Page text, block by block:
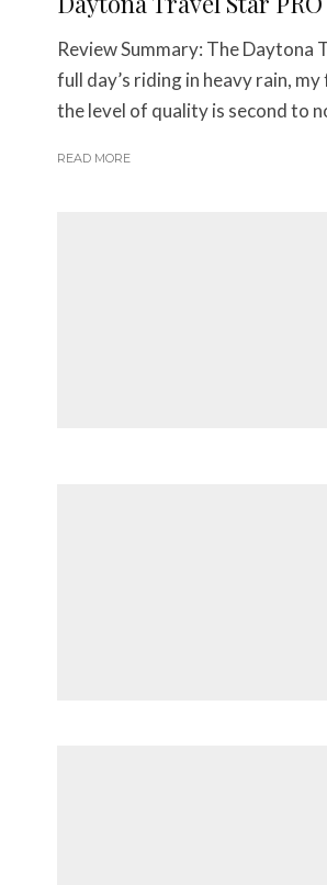
Review Summary: The
full day’s riding in heavy rain,
the level of quality is second to
READ MORE